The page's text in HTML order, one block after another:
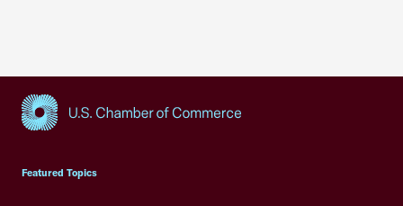
Featured Topics